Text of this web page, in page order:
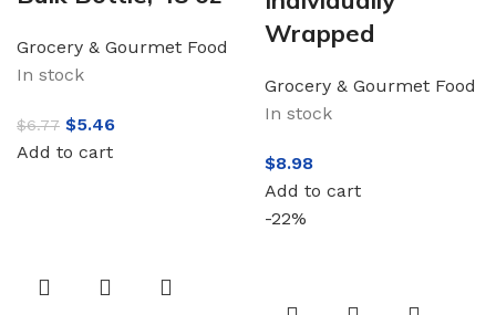
Grocery & Gourmet Food
In stock
$6.77 $5.46
Add to cart
Wrapped
Grocery & Gourmet Food
In stock
$8.98
Add to cart
-22%